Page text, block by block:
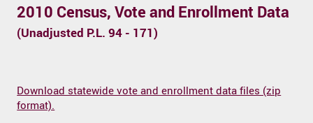
2010 Census, Vote and Enrollment Data
(Unadjusted P.L. 94 - 171)
Download statewide vote and enrollment data files (zip
format).